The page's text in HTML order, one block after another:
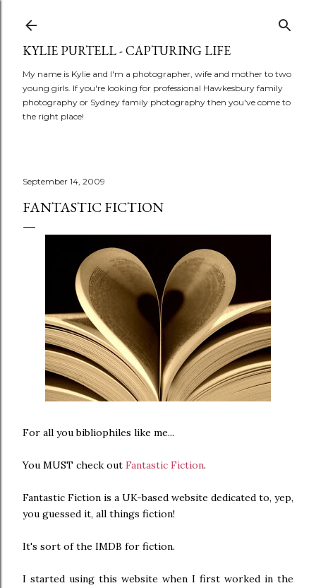
KYLIE PURTELL - CAPTURING LIFE
My name is Kylie and I'm a photographer, wife and mother to two
young girls. If you're looking for professional Hawkesbury family
photography or Sydney family photography then you've come to
the right place!
September 14, 2009
FANTASTIC FICTION
For all you bibliophiles like me...
You MUST check out Fantastic Fiction.
Fantastic Fiction is a UK-based website dedicated to, yep,
you guessed it, all things fiction!
It's sort of the IMDB for fiction.
I started using this website when I first worked in the